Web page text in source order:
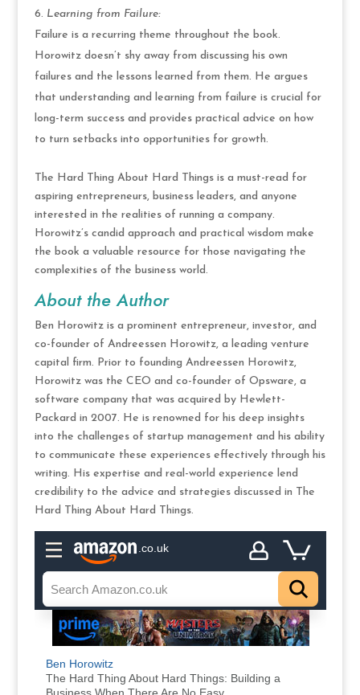
Learning from Failure:
Failure is a recurring theme throughout the book.
Horowitz doesn’t shy away from discussing his own
failures and the lessons learned from them. He argues
that understanding and learning from failure is crucial for
long-term success and provides practical advice on how
to turn setbacks into opportunities for growth.
The Hard Thing About Hard Things is a must-read for
aspiring entrepreneurs, business leaders, and anyone
interested in the realities of running a company.
Horowitz’s candid approach and practical wisdom make
the book a valuable resource for those navigating the
complexities of the business world.
About the Author
Ben Horowitz is a prominent entrepreneur, investor, and
co-founder of Andreessen Horowitz, a leading venture
capital firm. Prior to founding Andreessen Horowitz,
Horowitz was the CEO and co-founder of Opsware, a
software company that was acquired by Hewlett-
Packard in 2007. He is renowned for his deep insights
into the challenges of startup management and his ability
to communicate these experiences effectively through his
writing. His expertise and real-world experience lend
credibility to the advice and strategies discussed in The
Hard Thing About Hard Things.